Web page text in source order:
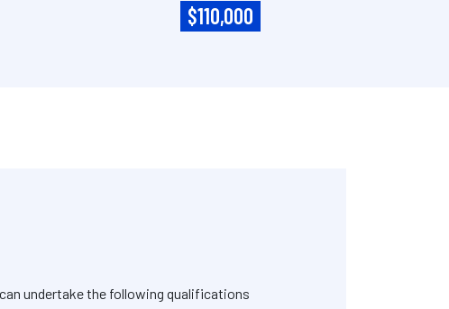
$110,000
undertake the following qualifications